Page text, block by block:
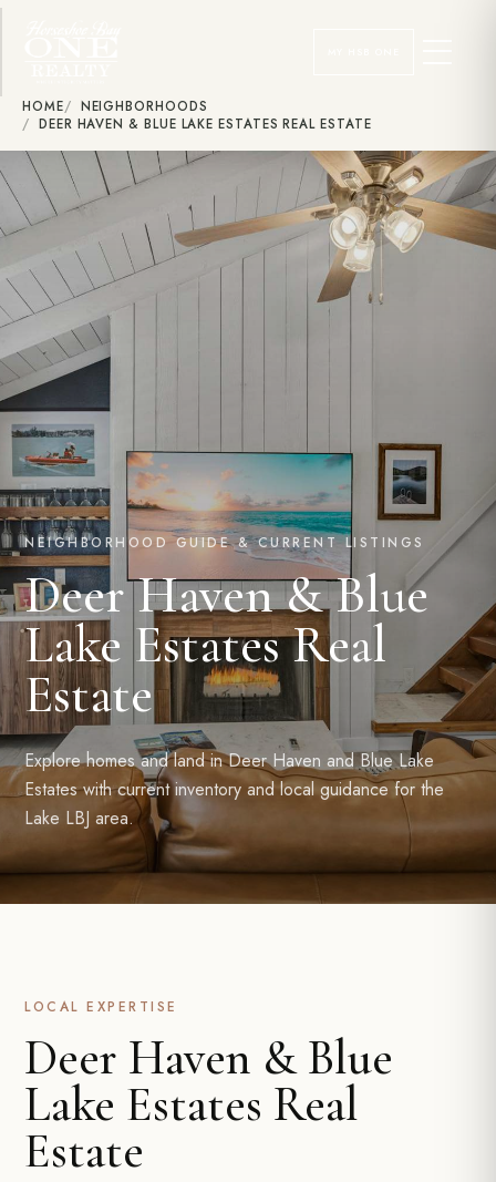
HOME
NEIGHBORHOODS
DEER HAVEN & BLUE LAKE ESTATES REAL ESTATE
NEIGHBORHOOD GUIDE & CURRENT LISTINGS
Deer Haven & Blue
Lake Estates Real
Estate
Explore homes and land in Deer Haven and Blue Lake
Estates with current inventory and local guidance for the
Lake LBJ area.
LOCAL EXPERTISE
Deer Haven & Blue
Lake Estates Real
Estate